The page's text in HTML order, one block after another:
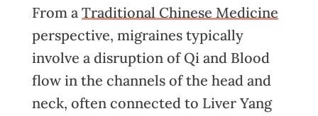
From a Traditional Chinese Medicine
perspective, migraines typically
involve a disruption of Qi and Blood
flow in the channels of the head and
neck, often connected to Liver Yang